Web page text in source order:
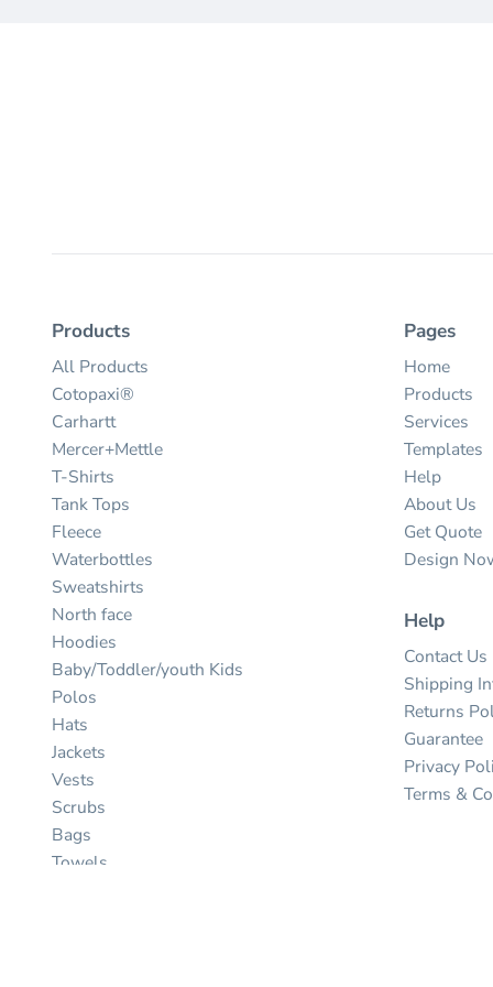
Products
All Products
Cotopaxi®
Carhartt
Mercer+Mettle
T-Shirts
Tank Tops
Fleece
Waterbottles
Sweatshirts
North face
Hoodies
Baby/Toddler/youth Kids
Polos
Hats
Jackets
Vests
Scrubs
Bags
Towels
Pages
Home
Products
Services
Templates
Help
About Us
Get Quote
Design
Help
Contact Us
Shipping
Returns
Guarantee
Privacy
Terms &